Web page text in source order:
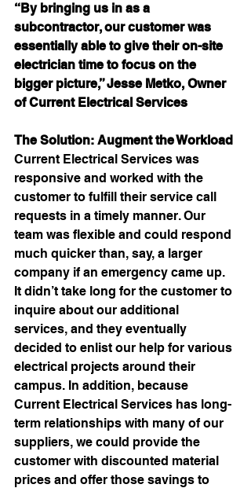
“By bringing us in as a
subcontractor, our customer was
essentially able to give their on-site
electrician time to focus on the
bigger picture,” Jesse Metko, Owner
of Current Electrical Services
The Solution: Augment the Workload
Current Electrical Services was
responsive and worked with the
customer to fulfill their service call
requests in a timely manner. Our
team was flexible and could respond
much quicker than, say, a larger
company if an emergency came up.
It didn’t take long for the customer to
inquire about our additional
services, and they eventually
decided to enlist our help for various
electrical projects around their
campus. In addition, because
Current Electrical Services has long-
term relationships with many of our
suppliers, we could provide the
customer with discounted material
prices and offer those savings to